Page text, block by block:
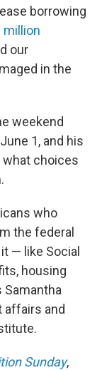
borrowing
million
our
in the
weekend
1, and his
choices
who
the federal
— like Social
housing
affairs and
Sunday,